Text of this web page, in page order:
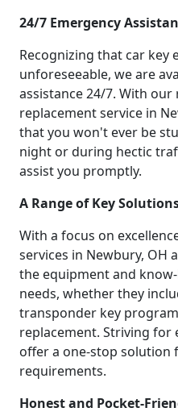
24/7 Emergency
Recognizing that car key
unforeseeable, we are
assistance 24/7. With
replacement service in
that you won't ever be
night or during hectic
assist you promptly.
A Range of Key
With a focus on
services in Newbury, OH
the equipment and
needs, whether they
transponder key
replacement. Striving for
offer a one-stop solution
requirements.
Honest and Pocket-